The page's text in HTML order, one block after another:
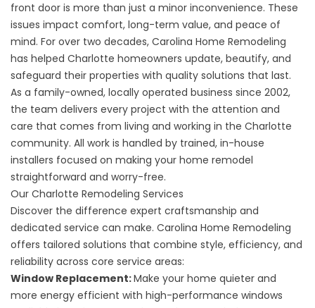
front door is more than just a minor inconvenience. These
issues impact comfort, long-term value, and peace of
mind. For over two decades, Carolina Home Remodeling
has helped Charlotte homeowners update, beautify, and
safeguard their properties with quality solutions that last.
As a family-owned, locally operated business since 2002,
the team delivers every project with the attention and
care that comes from living and working in the Charlotte
community. All work is handled by trained, in-house
installers focused on making your home remodel
straightforward and worry-free.
Our Charlotte Remodeling Services
Discover the difference expert craftsmanship and
dedicated service can make. Carolina Home Remodeling
offers tailored solutions that combine style, efficiency, and
reliability across core service areas:
Window Replacement:Make your home quieter and
more energy efficient with high-performance windows